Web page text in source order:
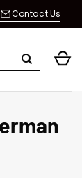
Contact Us